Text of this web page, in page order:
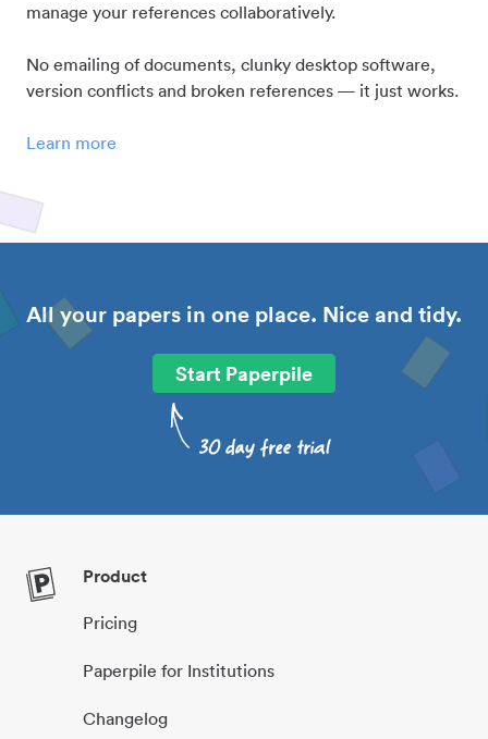
manage your references collaboratively.
No emailing of documents, clunky desktop software,
version conflicts and broken references — it just works.
Learn more
All your papers in one place. Nice and tidy.
Start Paperpile
Product
Pricing
Paperpile for Institutions
Changelog